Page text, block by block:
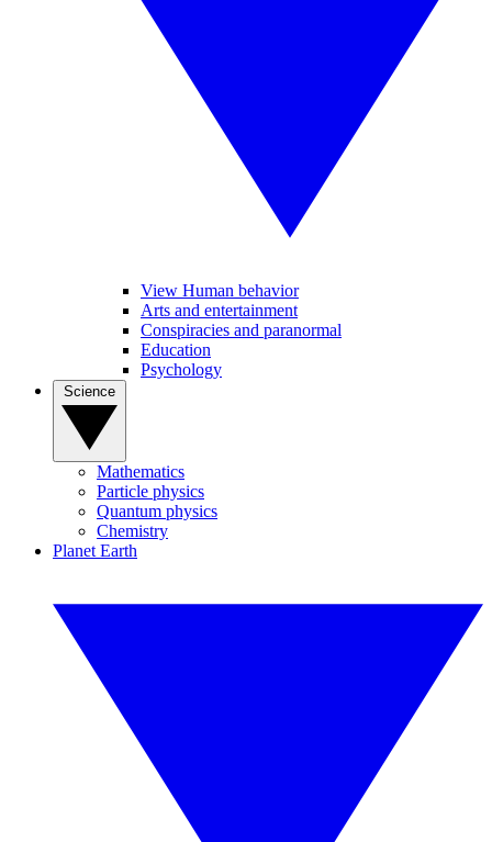
View Human behavior
Arts and entertainment
Conspiracies and paranormal
Education
Psychology
Mathematics
Particle physics
Quantum physics
Chemistry
Planet Earth